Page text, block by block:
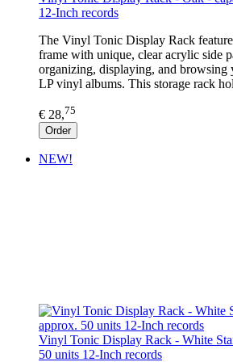
12-Inch records
The Vinyl Tonic Display Rack
frame with unique, clear acrylic side
organizing, displaying, and browsing
LP vinyl albums. This storage rack
€ 28,75
Order
NEW!
Vinyl Tonic Display Rack - White
50 units 12-Inch records